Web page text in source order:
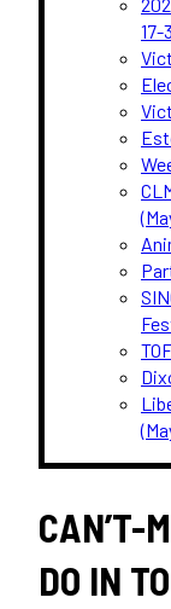
17-
CAN’T-
DO IN